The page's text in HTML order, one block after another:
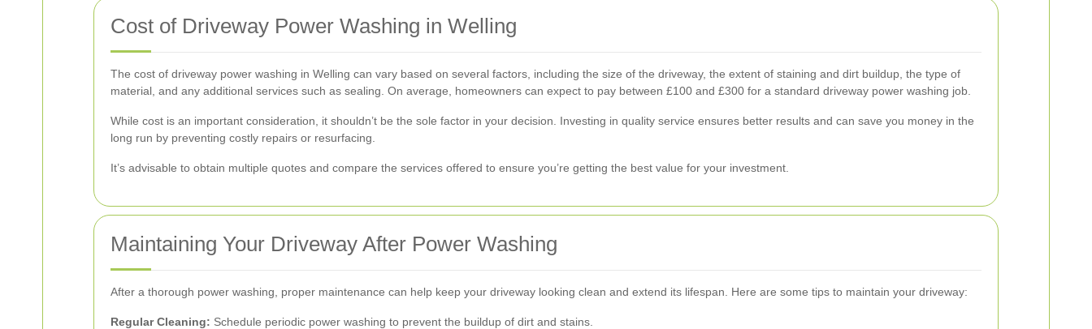
Cost of Driveway Power Washing in Welling
The cost of driveway power washing in Welling can vary based on several factors, including the size of the driveway, the extent of staining and dirt buildup, the type of
material, and any additional services such as sealing. On average, homeowners can expect to pay between £100 and £300 for a standard driveway power washing job.
While cost is an important consideration, it shouldn’t be the sole factor in your decision. Investing in quality service ensures better results and can save you money in the
long run by preventing costly repairs or resurfacing.
It’s advisable to obtain multiple quotes and compare the services offered to ensure you’re getting the best value for your investment.
Maintaining Your Driveway After Power Washing
After a thorough power washing, proper maintenance can help keep your driveway looking clean and extend its lifespan. Here are some tips to maintain your driveway:
Regular Cleaning: Schedule periodic power washing to prevent the buildup of dirt and stains.